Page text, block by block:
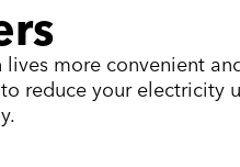
more convenient
reduce your electricity